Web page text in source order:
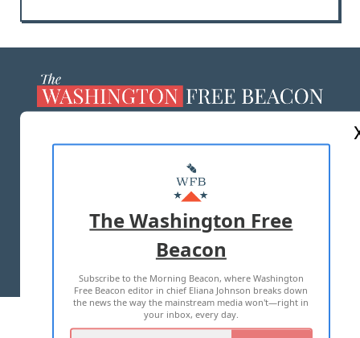
MASTHEAD
ADVERTISE WITH US
TERMS OF USE PRIVACY POLICY
2026 ALL RIGHTS RESERVED
The Washington Free
Beacon
Subscribe to the Morning Beacon, where Washington
Free Beacon editor in chief Eliana Johnson breaks down
the news the way the mainstream media won't—right in
your inbox, every day.